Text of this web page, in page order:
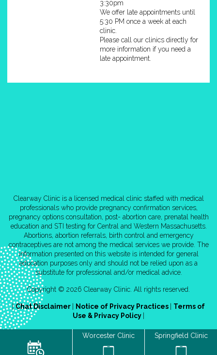
3:30pm
We offer late appointments until
5:30 PM once a week at each
clinic.
Please call our clinics directly for
more information if you need a
late appointment.
Clearway Clinic is a licensed medical clinic staffed with medical
professionals who provide pregnancy confirmation services,
pregnancy options consultation, post- abortion care, prenatal health
education and STI testing for Central and Western Massachusetts.
Abortions, abortion referrals, birth control and emergency
contraceptives are not among the medical services we provide. The
information presented on this website is intended for general
education purposes only and should not be relied upon as a
substitute for professional and/or medical advice.
Copyright © 2026 Clearway Clinic. All rights reserved.
|Chat Disclaimer | Notice of Privacy Practices | Terms of
Use & Privacy Policy |
Worcester Clinic Springfield Clinic